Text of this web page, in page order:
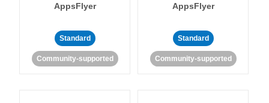
AppsFlyer
Standard
Community-supported
AppsFlyer
Standard
Community-supported